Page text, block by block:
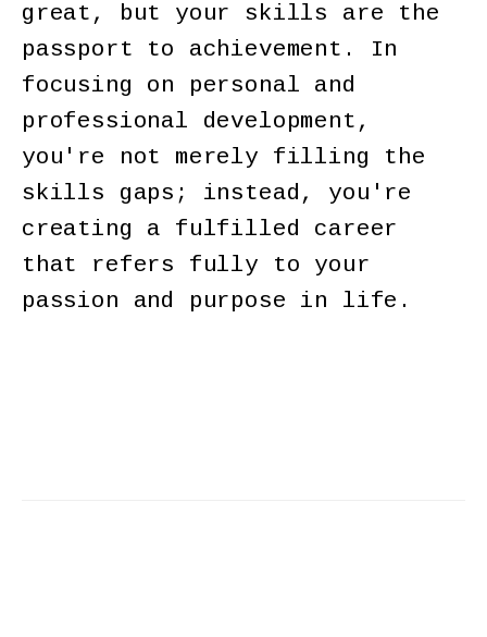
great, but your skills are the
passport to achievement. In
focusing on personal and
professional development,
you're not merely filling the
skills gaps; instead, you're
creating a fulfilled career
that refers fully to your
passion and purpose in life.